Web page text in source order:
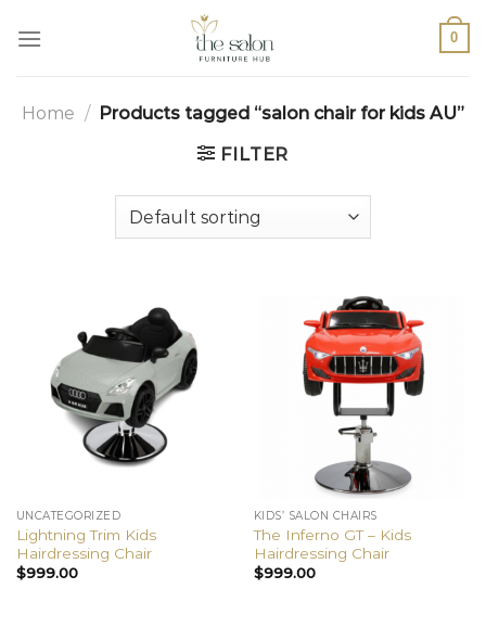
0
Home / Products tagged “salon chair for kids AU”
FILTER
UNCATEGORIZED
Lightning Trim Kids
Hairdressing Chair
$999.00
KIDS’ SALON CHAIRS
The Inferno GT – Kids
Hairdressing Chair
$999.00